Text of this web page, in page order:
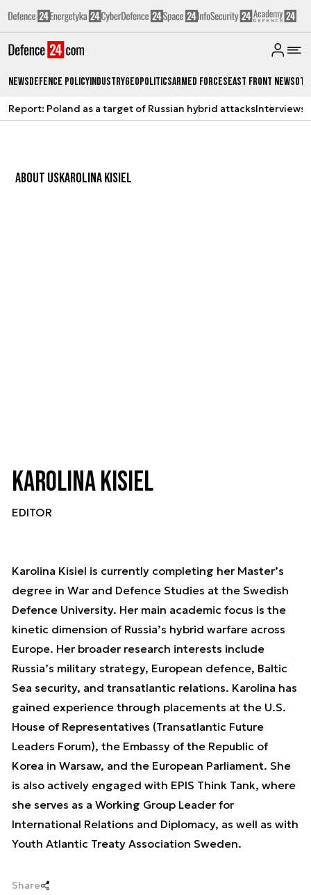
NewsDefence PolicyIndustryGeopoliticsArmed ForcesEast Front News
Report: Poland as a target of Russian hybrid attacksInterviews
ABOUT USKAROLINA KISIEL
Karolina Kisiel
EDITOR
Karolina Kisiel is currently completing her Master’s
degree in War and Defence Studies at the Swedish
Defence University. Her main academic focus is the
kinetic dimension of Russia’s hybrid warfare across
Europe. Her broader research interests include
Russia’s military strategy, European defence, Baltic
Sea security, and transatlantic relations. Karolina has
gained experience through placements at the U.S.
House of Representatives (Transatlantic Future
Leaders Forum), the Embassy of the Republic of
Korea in Warsaw, and the European Parliament. She
is also actively engaged with EPIS Think Tank, where
she serves as a Working Group Leader for
International Relations and Diplomacy, as well as with
Youth Atlantic Treaty Association Sweden.
Share